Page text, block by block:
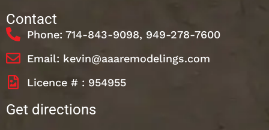
Contact
Phone: 714-843-9098, 949-278-7600
Email: kevin@aaaremodelings.com
Licence # : 954955
Get directions